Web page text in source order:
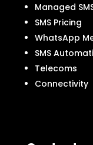
Managed
SMS Pricing
WhatsApp
SMS
Telecoms
Connectivity